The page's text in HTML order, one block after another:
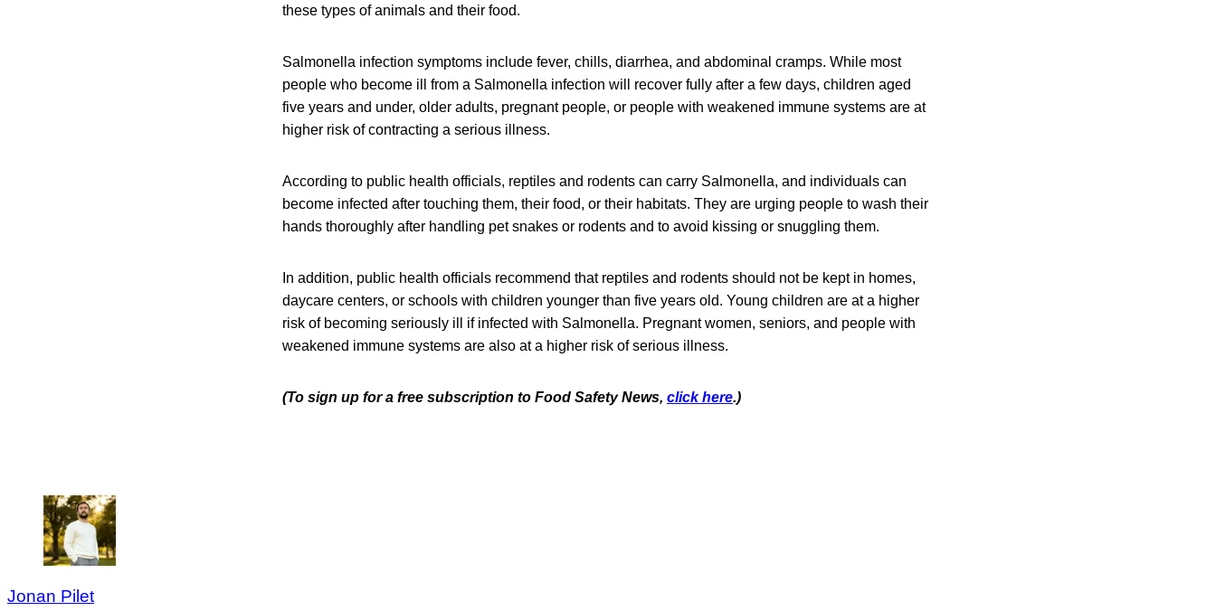
these types of animals and their food.
Salmonella infection symptoms include fever, chills, diarrhea, and abdominal cramps. While most
people who become ill from a Salmonella infection will recover fully after a few days, children aged
five years and under, older adults, pregnant people, or people with weakened immune systems are at
higher risk of contracting a serious illness.
According to public health officials, reptiles and rodents can carry Salmonella, and individuals can
become infected after touching them, their food, or their habitats. They are urging people to wash their
hands thoroughly after handling pet snakes or rodents and to avoid kissing or snuggling them.
In addition, public health officials recommend that reptiles and rodents should not be kept in homes,
daycare centers, or schools with children younger than five years old. Young children are at a higher
risk of becoming seriously ill if infected with Salmonella. Pregnant women, seniors, and people with
weakened immune systems are also at a higher risk of serious illness.
(To sign up for a free subscription to Food Safety News, click here.)
Jonan Pilet